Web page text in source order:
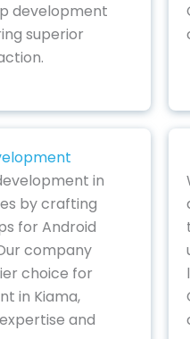
development
superior
in
by crafting
for Android
company
choice for
in Kiama,
and